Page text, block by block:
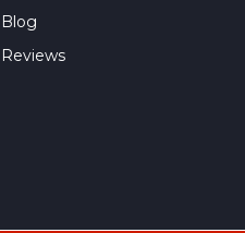
Blog
Reviews